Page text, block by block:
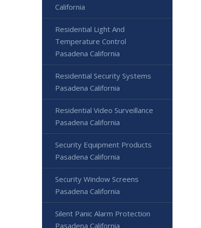
California
Residential Light And
Temperature Control
Pasadena California
Residential Security Systems
Pasadena California
Residential Video Surveillance
Pasadena California
Security Equipment Products
Pasadena California
Security Window Screens
Pasadena California
Silent Panic Alarm Protection
Pasadena California